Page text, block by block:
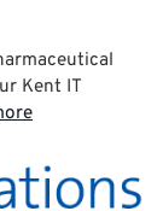
Kent IT